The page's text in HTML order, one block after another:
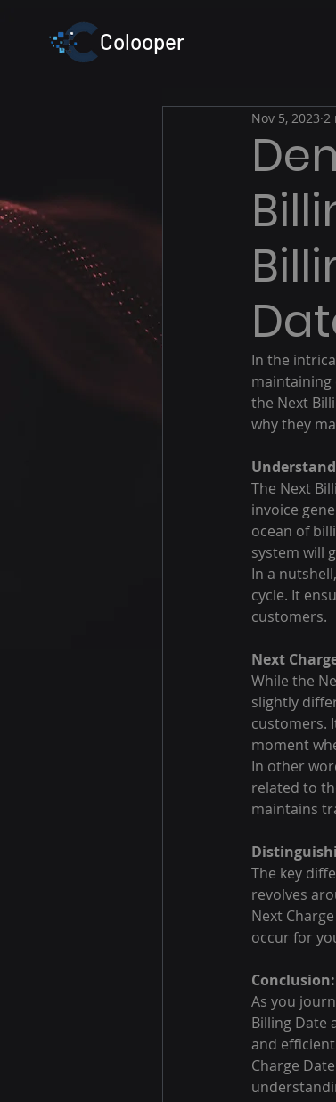
Colooper
Nov 5, 2023 2
In the
maintaining
the Next
why they
The Next
invoice
ocean of
system will
In a
cycle. It
customers.
Next
While the
slightly
customers.
moment
In other
related to
maintains
The key
revolves
Next
occur for
Conclusion:
As you
Billing Date
and
Charge